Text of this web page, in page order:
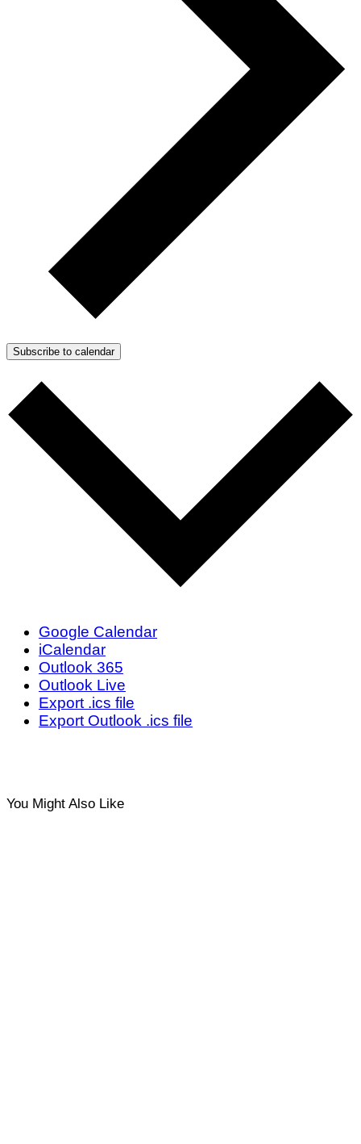
Subscribe to calendar
Google Calendar
iCalendar
Outlook 365
Outlook Live
Export .ics file
Export Outlook .ics file
You Might Also Like